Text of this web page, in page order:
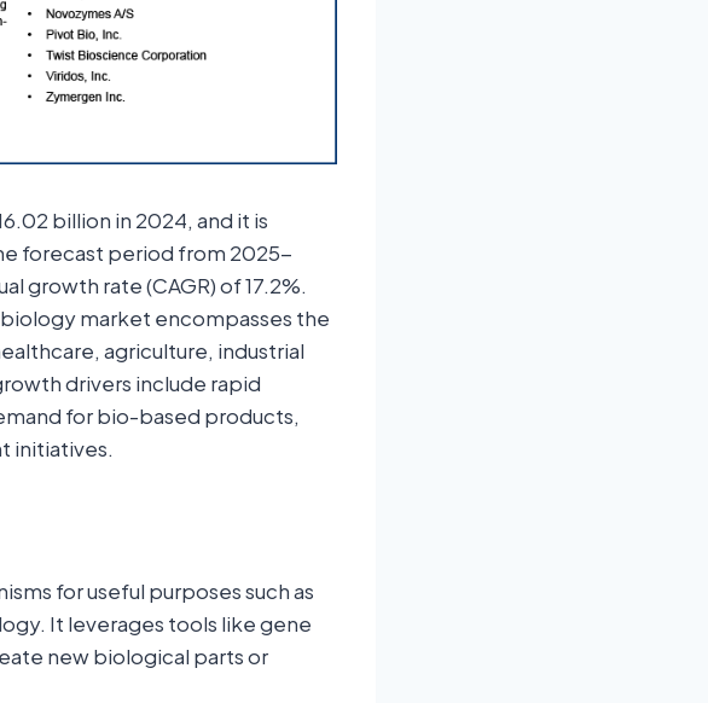
billion in 2024, and it is
forecast period from 2025-
growth rate (CAGR) of 17.2%.
market encompasses the
agriculture, industrial
drivers include rapid
for bio-based products,
initiatives.
for useful purposes such as
It leverages tools like gene
new biological parts or